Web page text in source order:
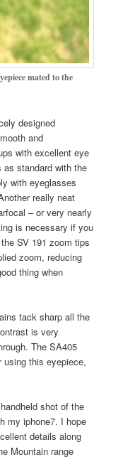
mated to the
designed
and
with excellent eye
standard with the
with eyeglasses
really neat
– or very nearly
is necessary if you
SV 191 zoom tips
zoom, reducing
thing when
tack sharp all the
is very
The SA405
using this eyepiece,
shot of the
my iphone7. I hope
details along
Mountain range